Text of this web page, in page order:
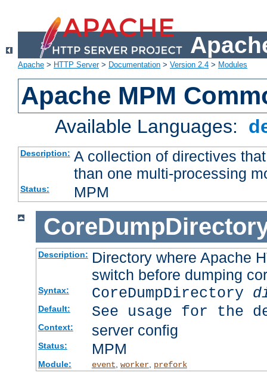
Apache > HTTP Server> Documentation > Version 2.4 > Modules
Apache MPM
Available Languages:
Description: A collection of directives
than one multi-processing
Status: MPM
Description: Directory where Apache
switch before dumping
Syntax: CoreDumpDirectory
Default: See usage for the
Context: server config
Status: MPM
Module: event worker, prefork